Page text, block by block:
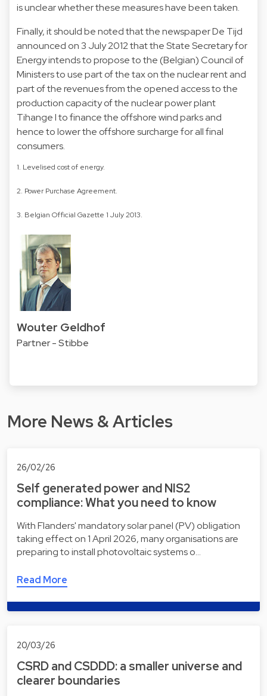
is unclear whether these measures have been taken.
Finally, it should be noted that the newspaper De Tijd
announced on 3 July 2012 that the State Secretary for
Energy intends to propose to the (Belgian) Council of
Ministers to use part of the tax on the nuclear rent and
part of the revenues from the opened access to the
production capacity of the nuclear power plant
Tihange I to finance the offshore wind parks and
hence to lower the offshore surcharge for all final
consumers.
1. Levelised cost of energy.
2. Power Purchase Agreement.
3. Belgian Official Gazette 1 July 2013.
Wouter Geldhof
Partner - Stibbe
More News & Articles
26/02/26
Self generated power and NIS2
compliance: What you need to know
With Flanders' mandatory solar panel (PV) obligation
taking effect on 1 April 2026, many organisations are
preparing to install photovoltaic systems o…
Read More
20/03/26
CSRD and CSDDD: a smaller universe and
clearer boundaries